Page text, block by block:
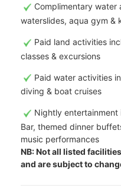
Complimentary water
waterslides, aqua gym &
Paid land activities
classes & excursions
Paid water activities
diving & boat cruises
Nightly entertainment
Bar, themed dinner
music performances
NB: Not all listed
and are subject to